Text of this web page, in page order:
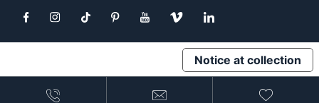
Notice at collection